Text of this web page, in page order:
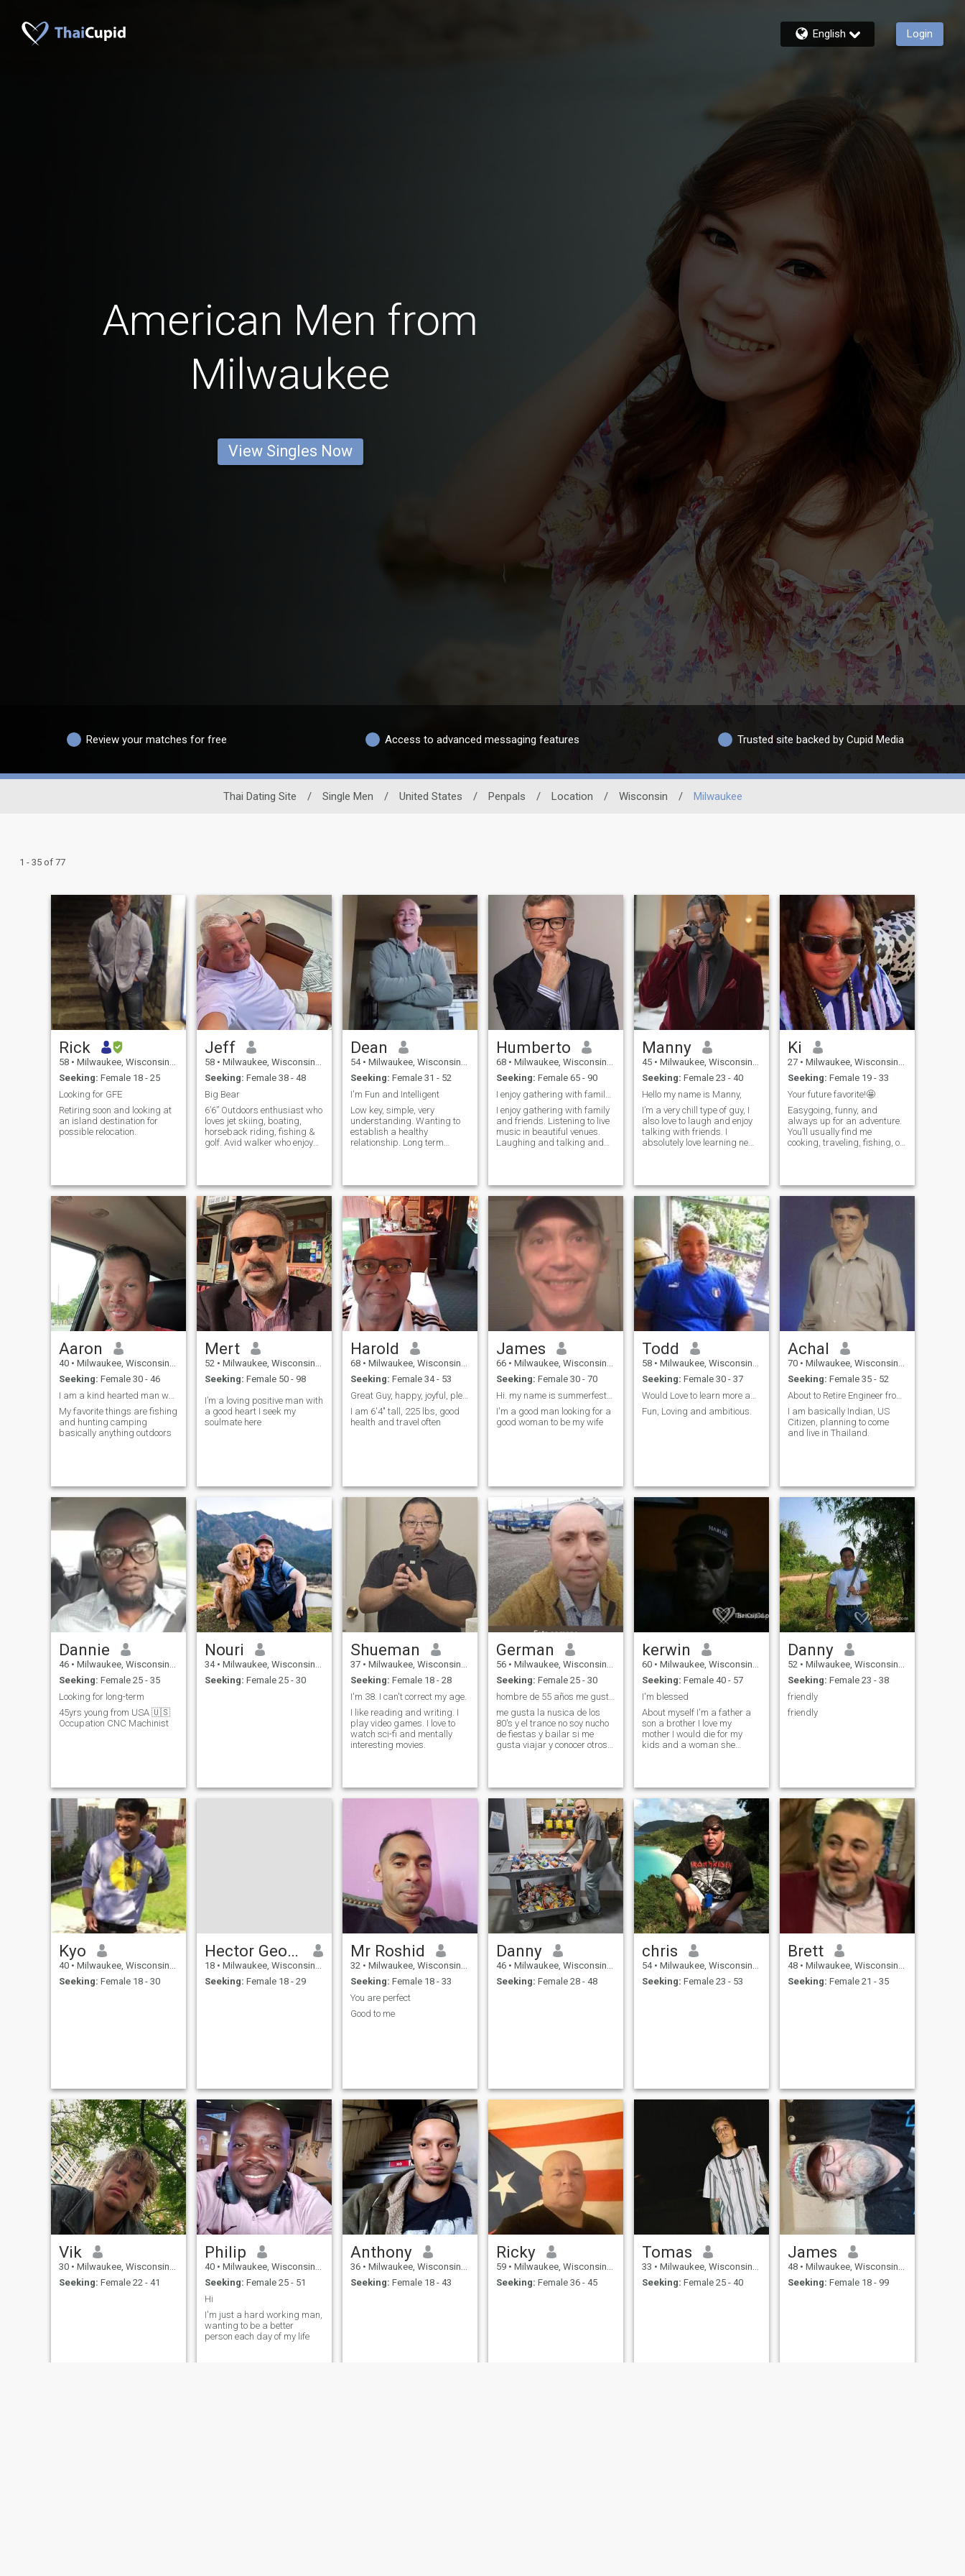
English Login
American Men from
Milwaukee
View Singles Now
Review your matches for free Access to advanced messaging features Trusted site backed by Cupid Media
Thai Dating Site / Single Men / United States / Penpals / Location / Wisconsin / Milwaukee
1 - 35 of 77
Rick
58 • Milwaukee, Wisconsin, United States
Seeking: Female 18 - 25
Looking for GFE
Retiring soon and looking at
an island destination for
possible relocation.
Jeff
58 • Milwaukee, Wisconsin, United States
Seeking: Female 38 - 48
Big Bear
6’6” Outdoors enthusiast who
loves jet skiing, boating,
horseback riding, fishing &
golf. Avid walker who enjoys
wellness advisor...
specializing in positive
attitude, longevity, creative
visualization and reaching
ones ultimate potential.
Concierge in coffee, travel,
cooking, fine wines & eating
great food. Care to join me?
SC: BigFellaJeff
Dean
54 • Milwaukee, Wisconsin, United States
Seeking: Female 31 - 52
I'm Fun and Intelligent
Low key, simple, very
understanding. Wanting to
establish a healthy
relationship. Long term
I won't respond. I'm here to
meet someone . In the
Philippines pref
Humberto
68 • Milwaukee, Wisconsin, United States
Seeking: Female 65 - 90
I enjoy gathering with family
and friends. Listening to live
music in beautiful venues.
Laughing and talking and
really good guy, who already
has a fantastic life. I’m
looking for someone to share
it and make memories with.
Manny
45 • Milwaukee, Wisconsin, United States
Seeking: Female 23 - 40
Hello my name is Manny,
I’m a very chill type of guy, I
also love to laugh and enjoy
talking with friends. I
absolutely love learning new
little things that a woman
can do for me that m
Ki
27 • Milwaukee, Wisconsin, United States
Seeking: Female 19 - 33
Your future favorite!🤩
Easygoing, funny, and
always up for an adventure.
You’ll usually find me
cooking, traveling, fishing, or
can make me lose track of
time. If you can make me
Aaron
40 • Milwaukee, Wisconsin, United States
Seeking: Female 30 - 46
I am a kind hearted man who loves the outdoors
My favorite things are fishing
and hunting camping
basically anything outdoors
Mert
52 • Milwaukee, Wisconsin, United States
Seeking: Female 50 - 98
I’m a loving positive man with
a good heart I seek my
soulmate here
Harold
68 • Milwaukee, Wisconsin, United States
Seeking: Female 34 - 53
Great Guy, happy, joyful, pleasingly compatible.
I am 6'4" tall, 225 lbs, good
health and travel often
James
66 • Milwaukee, Wisconsin, United States
Seeking: Female 30 - 70
Hi. my name is summerfest614 at g mail
I'm a good man looking for a
good woman to be my wife
Todd
58 • Milwaukee, Wisconsin, United States
Seeking: Female 30 - 37
Fun, Loving and ambitious.
Achal
70 • Milwaukee, Wisconsin, United States
Seeking: Female 35 - 52
About to Retire Engineer from USA
I am basically Indian, US
Citizen, planning to come
and live in Thailand.
Dannie
46 • Milwaukee, Wisconsin, United States
Seeking: Female 25 - 35
Looking for long-term
45yrs young from USA 🇺🇸
Occupation CNC Machinist
Nouri
34 • Milwaukee, Wisconsin, United States
Seeking: Female 25 - 30
Shueman
37 • Milwaukee, Wisconsin, United States
Seeking: Female 18 - 28
I'm 38. I can't correct my age.
I like reading and writing. I
play video games. I love to
watch sci-fi and mentally
interesting movies.
German
56 • Milwaukee, Wisconsin, United States
Seeking: Female 25 - 30
hombre de 55 años me gustaria conocer alguna chica
me gusta la nusica de los
80's y el trance no soy nucho
de fiestas y bailar si me
gusta viajar y conocer otros
kerwin
60 • Milwaukee, Wisconsin, United States
Seeking: Female 40 - 57
I'm blessed
About myself I'm a father a
son a brother I love my
mother I would die for my
kids and a woman she
Danny
52 • Milwaukee, Wisconsin, United States
Seeking: Female 23 - 38
friendly
friendly
Kyo
40 • Milwaukee, Wisconsin, United States
Seeking: Female 18 - 30
Hector George
18 • Milwaukee, Wisconsin, United States
Seeking: Female 18 - 29
Mr Roshid
32 • Milwaukee, Wisconsin, United States
Seeking: Female 18 - 33
You are perfect
Good to me
Danny
46 • Milwaukee, Wisconsin, United States
Seeking: Female 28 - 48
chris
54 • Milwaukee, Wisconsin, United States
Seeking: Female 23 - 53
Brett
48 • Milwaukee, Wisconsin, United States
Seeking: Female 21 - 35
Vik
30 • Milwaukee, Wisconsin, United States
Seeking: Female 22 - 41
Philip
40 • Milwaukee, Wisconsin, United States
Seeking: Female 25 - 51
Hi
I'm just a hard working man,
wanting to be a better
person each day of my life
Anthony
36 • Milwaukee, Wisconsin, United States
Seeking: Female 18 - 43
Ricky
59 • Milwaukee, Wisconsin, United States
Seeking: Female 36 - 45
Tomas
33 • Milwaukee, Wisconsin, United States
Seeking: Female 25 - 40
James
48 • Milwaukee, Wisconsin, United States
Seeking: Female 18 - 99